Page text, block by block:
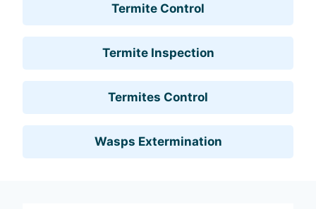
Termite Control
Termite Inspection
Termites Control
Wasps Extermination